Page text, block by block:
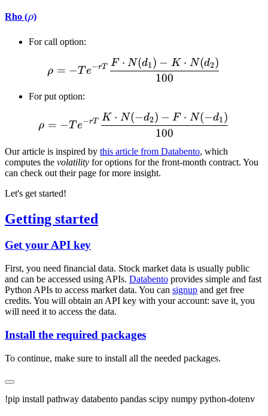
{100}
Rho (\rho
ρ)
For call option:
\rho = -T e^{-r T}
ρ = −Te−rT
100
F ⋅ N(d1) − K ⋅ N(d2)
For put option:
\rho = -T e^{-r T}
ρ = −T e−rT
100
K ⋅ N(−d2) − F ⋅ N(−d1)
Our article is inspired by this article from Databento, which
computes the volatility for options for the front-month contract. You
can check out their page for more insight.
Let's get started!
Getting started
Get your API key
First, you need financial data. Stock market data is usually public
and can be accessed using APIs. Databento provides simple and fast
Python APIs to access market data. You can signup and get free
credits. You will obtain an API key with your account: save it, you
will need it to access the data.
Install the required packages
To continue, make sure to install all the needed packages.